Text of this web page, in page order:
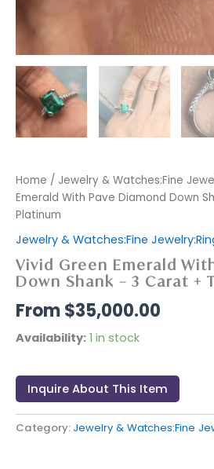
Home / Jewelry & Watches:Fine
Emerald With Pave Diamond Down
Platinum
Jewelry & Watches:Fine
Vivid Green Emerald
Down Shank – 3 Carat +
$35,000.00
Availability: 1 in stock
Inquire About This Item
Category: Jewelry & Watches:Fine